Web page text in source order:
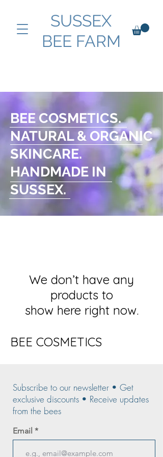
SUSSEX
BEE FARM
BEE COSMETICS.
NATURAL & ORGANIC
SKINCARE.
HANDMADE IN
SUSSEX.
We don’t have any
products to
show here right now.
BEE COSMETICS
Subscribe to our newsletter • Get
exclusive discounts • Receive updates
from the bees
Email